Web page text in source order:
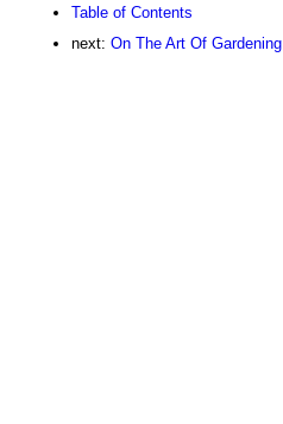
Table of Contents
next: On The Art Of Gardening